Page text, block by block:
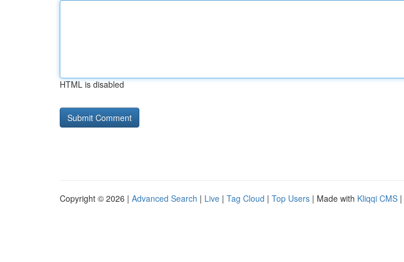
HTML is disabled
Copyright © 2026 | Advanced Search | Live | Tag Cloud | Top Users | Made with Kliqqi CMS |